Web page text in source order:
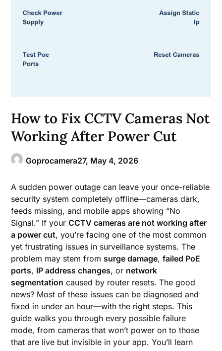
How to Fix CCTV Cameras Not
Working After Power Cut
Goprocamera27, May 4, 2026
A sudden power outage can leave your once-reliable
security system completely offline—cameras dark,
feeds missing, and mobile apps showing “No
Signal.” If yourCCTV cameras are not working after
a power cut, you’re facing one of the most common
yet frustrating issues in surveillance systems. The
problem may stem from surge damage,failed PoE
ports, IP address changes, or network
segmentation caused by router resets. The good
news? Most of these issues can be diagnosed and
fixed in under an hour—with the right steps. This
guide walks you through every possible failure
mode, from cameras that won’t power on to those
that are live but invisible in your app. You’ll learn